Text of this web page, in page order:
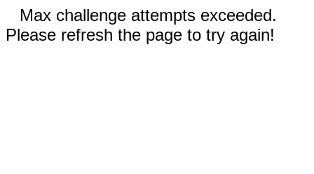
Max challenge attempts exceeded.
Please refresh the page to try again!